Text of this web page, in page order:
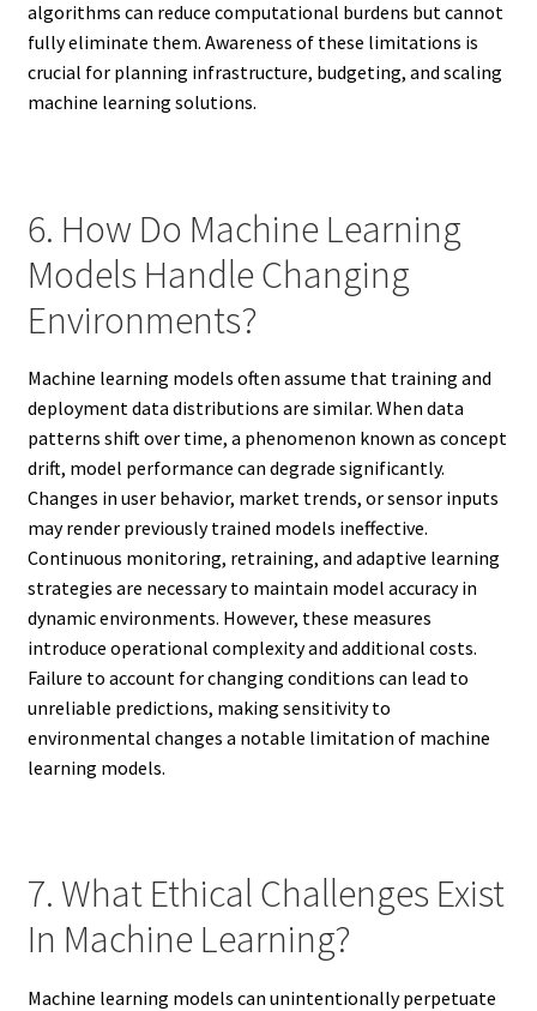
algorithms can reduce computational burdens but cannot
fully eliminate them. Awareness of these limitations is
crucial for planning infrastructure, budgeting, and scaling
machine learning solutions.
6. How Do Machine Learning
Models Handle Changing
Environments?
Machine learning models often assume that training and
deployment data distributions are similar. When data
patterns shift over time, a phenomenon known as concept
drift, model performance can degrade significantly.
Changes in user behavior, market trends, or sensor inputs
may render previously trained models ineffective.
Continuous monitoring, retraining, and adaptive learning
strategies are necessary to maintain model accuracy in
dynamic environments. However, these measures
introduce operational complexity and additional costs.
Failure to account for changing conditions can lead to
unreliable predictions, making sensitivity to
environmental changes a notable limitation of machine
learning models.
7. What Ethical Challenges Exist
In Machine Learning?
Machine learning models can unintentionally perpetuate